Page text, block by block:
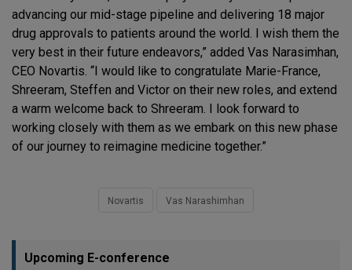
advancing our mid-stage pipeline and delivering 18 major
drug approvals to patients around the world. I wish them the
very best in their future endeavors,” added Vas Narasimhan,
CEO Novartis. “I would like to congratulate Marie-France,
Shreeram, Steffen and Victor on their new roles, and extend
a warm welcome back to Shreeram. I look forward to
working closely with them as we embark on this new phase
of our journey to reimagine medicine together.”
Novartis Vas Narashimhan
Upcoming E-conference